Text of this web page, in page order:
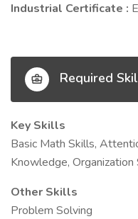
Industrial Certificate :
Required
Key Skills
Basic Math Skills,
Knowledge,
Other Skills
Problem Solving